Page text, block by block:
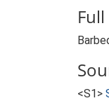
<S1>